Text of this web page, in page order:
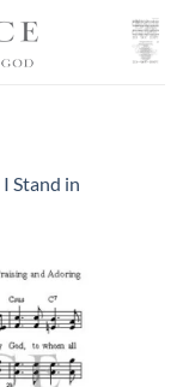
I Stand in